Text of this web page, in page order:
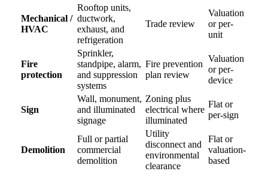
Mechanical /
HVAC
Rooftop units,
ductwork,
exhaust, and
refrigeration
Trade review
Valuation
or per-
unit
Fire
protection
Sprinkler,
standpipe, alarm,
and suppression
systems
Fire prevention
plan review
Valuation
or per-
device
Sign
Wall, monument,
and illuminated
signage
Zoning plus
electrical where
illuminated
Flat or
per-sign
Demolition
Full or partial
commercial
demolition
Utility
disconnect and
environmental
clearance
Flat or
valuation-
based